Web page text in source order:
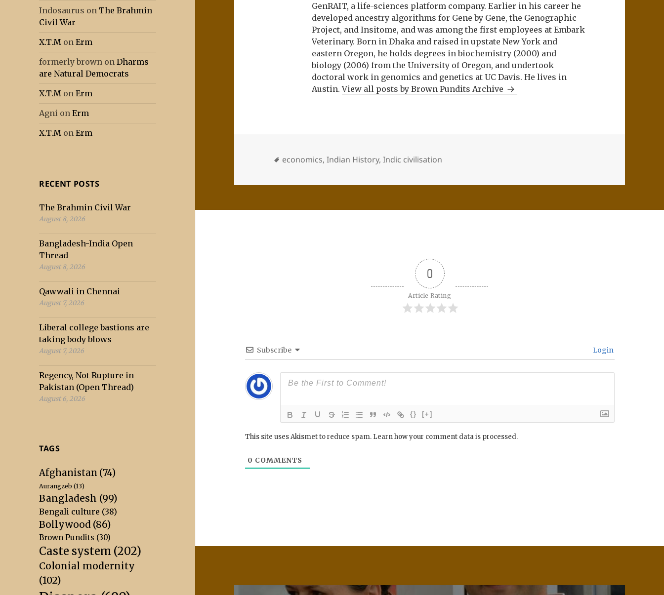
Indosaurus on The Brahmin
Civil War
X.T.M onErm
formerly brown onDharms
are Natural Democrats
X.T.M onErm
Agni onErm
X.T.M onErm
RECENT POSTS
The Brahmin Civil War
August 8, 2026
Bangladesh-India Open
Thread
August 8, 2026
Qawwali in Chennai
August 7, 2026
Liberal college bastions are
taking body blows
August 7, 2026
Regency, Not Rupture in
Pakistan (Open Thread)
August 6, 2026
TAGS
Afghanistan (74)
Aurangzeb (13)
Bangladesh (99)
Bengali culture (38)
Bollywood (86)
Brown Pundits (30)
Caste system (202)
Colonial modernity
(102)
GenRAIT, a life-sciences platform company. Earlier in his career he
developed ancestry algorithms for Gene by Gene, the Genographic
Project, and Insitome, and was among the first employees at Embark
Veterinary. Born in Dhaka and raised in upstate New York and
eastern Oregon, he holds degrees in biochemistry (2000) and
biology (2006) from the University of Oregon, and undertook
doctoral work in genomics and genetics at UC Davis. He lives in
Austin.View all posts by Brown Pundits Archive
economics,Indian History,Indic civilisation
0
Article Rating
Subscribe Login
{} [+]
This site uses Akismet to reduce spam. Learn how your comment data is processed.
0 COMMENTS